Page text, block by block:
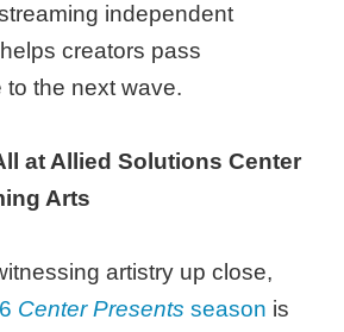
independent
creators pass
to the next wave.
at Allied Solutions Center
Arts
artistry up close,
Center Presents season is